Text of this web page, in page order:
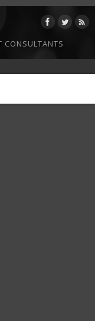
CONSULTANTS